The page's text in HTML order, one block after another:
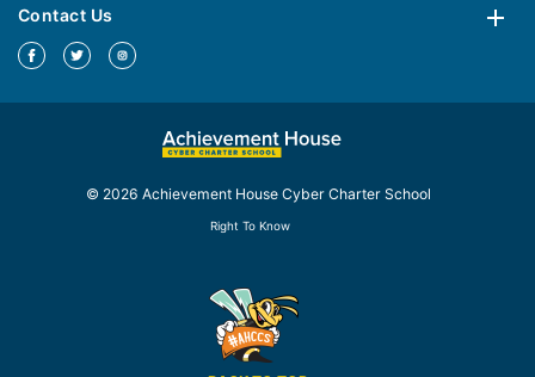
Contact Us
© 2026 Achievement House Cyber Charter School
Right To Know